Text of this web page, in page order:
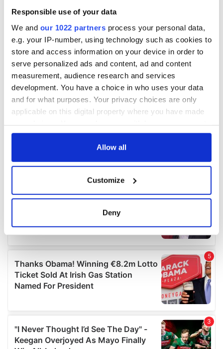
Responsible use of your data
We and our 1022 partners process your personal data,
e.g. your IP-number, using technology such as cookies to
store and access information on your device in order to
serve personalized ads and content, ad and content
measurement, audience research and services
development. You have a choice in who uses your data
and for what purposes. Your privacy choices are only
applicable on this digital property where you have made
any time from the Cookie Declaration or by clicking on
Collect information about your geographical
location which can be accurate to within several
details section.
We use cookies to personalise content and ads, to
provide social media features and to analyse our traffic.
We also share information about your use of our site with
our social media, advertising and analytics partners who
may combine it with other information that you’ve
provided to them or that they’ve collected from your use
Allow all
Customize
Deny